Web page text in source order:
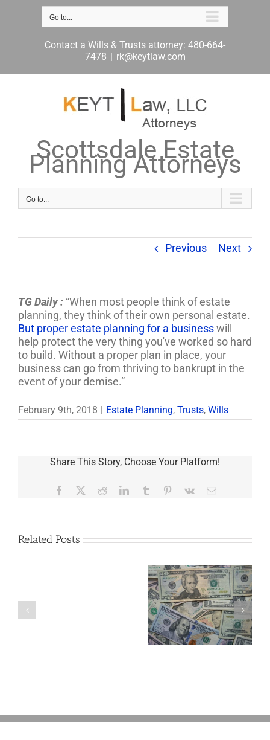
Go to...
Contact a Wills & Trusts attorney: 480-664-
7478 | rk@keytlaw.com
Scottsdale Estate
Planning Attorneys
Go to...
Previous Next
TG Daily : “When most people think of estate
planning, they think of their own personal estate.
But proper estate planning for a businesswill
help protect the very thing you've worked so hard
to build. Without a proper plan in place, your
business can go from thriving to bankrupt in the
event of your demise.”
February 9th, 2018 Estate Planning, Trusts, Wills
Share This Story, Choose Your Platform!
Facebook RedditLinkedInTumblr Pinterest
Vk Email
Related Posts
Are
Disability Panels
to Take Back
Control